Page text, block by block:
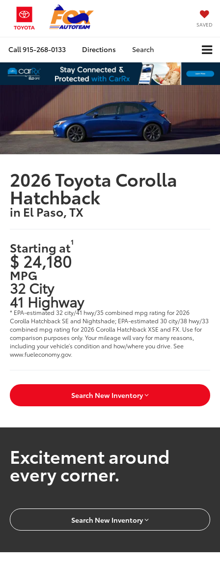
SAVED
Call915-268-0133 Directions Search
2026 Toyota Corolla
Hatchback
in El Paso, TX
Starting at1
$ 24,180
MPG
32 City
41 Highway
* EPA-estimated 32 city/41 hwy/35 combined mpg rating for 2026
Corolla Hatchback SE and Nightshade; EPA-estimated 30 city/38 hwy/33
combined mpg rating for 2026 Corolla Hatchback XSE and FX. Use for
comparison purposes only. Your mileage will vary for many reasons,
including your vehicle’s condition and how/where you drive. See
www.fueleconomy.gov.
Search New Inventory
Excitement around
every corner.
Search New Inventory